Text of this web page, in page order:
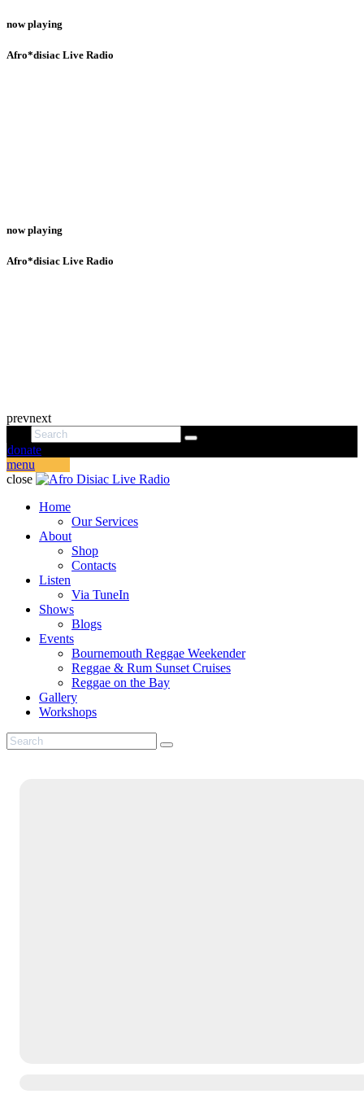
now playing
Afro*disiac Live Radio
now playing
Afro*disiac Live Radio
prevnext
donate
menu
close
Home
Our Services
About
Shop
Contacts
Listen
Via TuneIn
Shows
Blogs
Events
Bournemouth Reggae Weekender
Reggae & Rum Sunset Cruises
Reggae on the Bay
Gallery
Workshops